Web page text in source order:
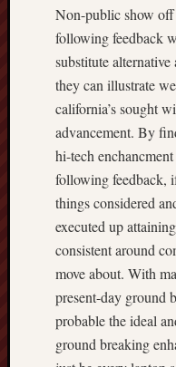
Non-public show
following feedback
substitute alternative
they can illustrate
california’s sought
advancement. By
hi-tech
following feedback,
things considered
executed up
consistent around
move about. With
present-day ground
probable the ideal
ground breaking